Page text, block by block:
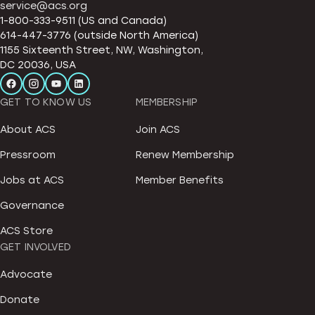
service@acs.org
1-800-333-9511 (US and Canada)
614-447-3776 (outside North America)
1155 Sixteenth Street, NW, Washington,
DC 20036, USA
GET TO KNOW US
About ACS
Pressroom
Jobs at ACS
Governance
ACS Store
MEMBERSHIP
Join ACS
Renew Membership
Member Benefits
GET INVOLVED
Advocate
Donate